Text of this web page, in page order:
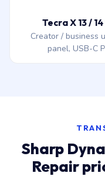
Tecra X 13 /
Creator / business
panel, USB-C
Sharp
Repair